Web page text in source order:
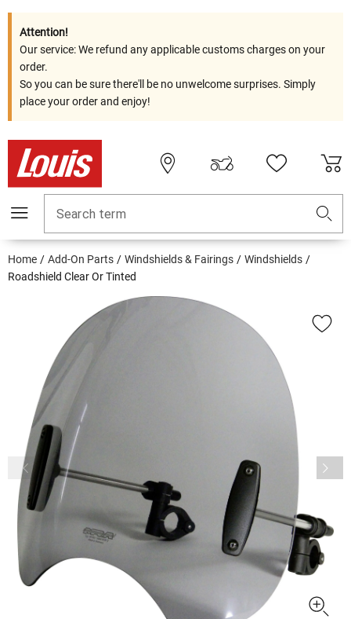
Attention!
Our service: We refund any applicable customs charges on your
order.
So you can be sure there'll be no unwelcome surprises. Simply
place your order and enjoy!
Search term
Home Add-On Parts Windshields & Fairings
Windshields
Roadshield Clear Or Tinted